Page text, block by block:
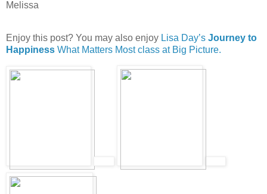
Melissa
Enjoy this post? You may also enjoy Lisa Day’s Journey to
Happiness What Matters Most class at Big Picture.